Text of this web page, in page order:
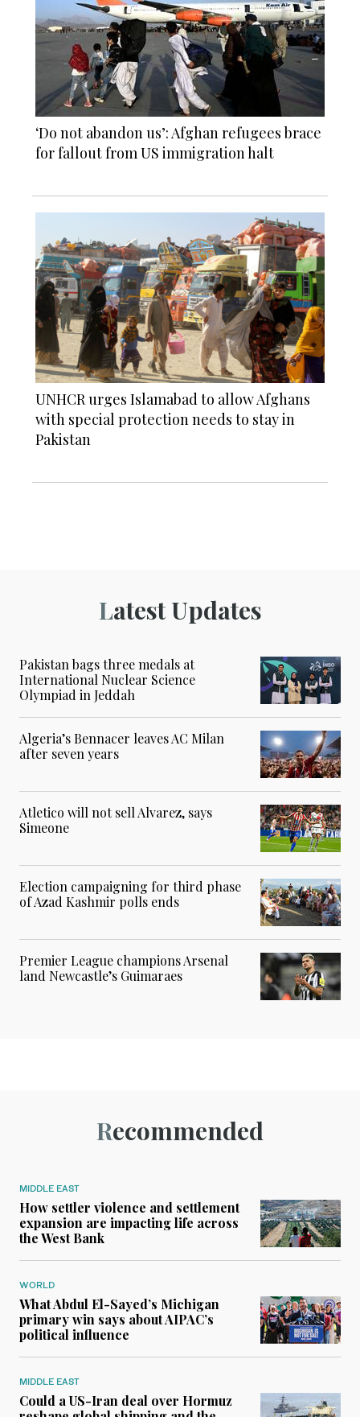
‘Do not abandon us’: Afghan refugees brace
for fallout from US immigration halt
UNHCR urges Islamabad to allow Afghans
with special protection needs to stay in
Pakistan
Latest Updates
Pakistan bags three medals at
International Nuclear Science
Olympiad in Jeddah
Algeria’s Bennacer leaves AC Milan
after seven years
Atletico will not sell Alvarez, says
Simeone
Election campaigning for third phase
of Azad Kashmir polls ends
Premier League champions Arsenal
land Newcastle’s Guimaraes
Recommended
MIDDLE EAST
How settler violence and settlement
expansion are impacting life across
the West Bank
WORLD
What Abdul El-Sayed’s Michigan
primary win says about AIPAC’s
political influence
MIDDLE EAST
Could a US-Iran deal over Hormuz